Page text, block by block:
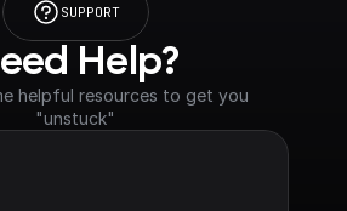
SUPPORT
Help?
helpful resources to get you
"unstuck"